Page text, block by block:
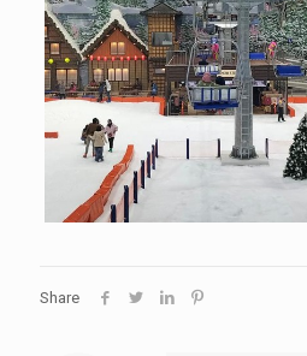
Share